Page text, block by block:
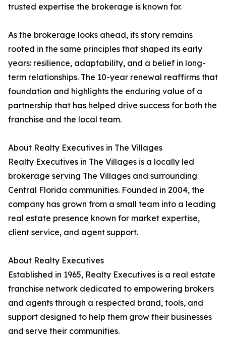
trusted expertise the brokerage is known for.
As the brokerage looks ahead, its story remains
rooted in the same principles that shaped its early
years: resilience, adaptability, and a belief in long-
term relationships. The 10-year renewal reaffirms that
foundation and highlights the enduring value of a
partnership that has helped drive success for both the
franchise and the local team.
About Realty Executives in The Villages
Realty Executives in The Villages is a locally led
brokerage serving The Villages and surrounding
Central Florida communities. Founded in 2004, the
company has grown from a small team into a leading
real estate presence known for market expertise,
client service, and agent support.
About Realty Executives
Established in 1965, Realty Executives is a real estate
franchise network dedicated to empowering brokers
and agents through a respected brand, tools, and
support designed to help them grow their businesses
and serve their communities.